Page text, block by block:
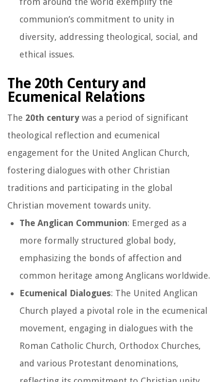
communion’s commitment to unity in
diversity, addressing theological, social, and
ethical issues.
The 20th Century and
Ecumenical Relations
The 20th century was a period of significant
theological reflection and ecumenical
engagement for the United Anglican Church,
fostering dialogues with other Christian
traditions and participating in the global
Christian movement towards unity.
The Anglican Communion: Emerged as a
more formally structured global body,
emphasizing the bonds of affection and
common heritage among Anglicans worldwide.
Ecumenical Dialogues: The United Anglican
Church played a pivotal role in the ecumenical
movement, engaging in dialogues with the
Roman Catholic Church, Orthodox Churches,
and various Protestant denominations,